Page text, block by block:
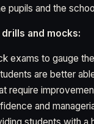
pupils and the
and mocks:
exams to gauge
are better
require
and